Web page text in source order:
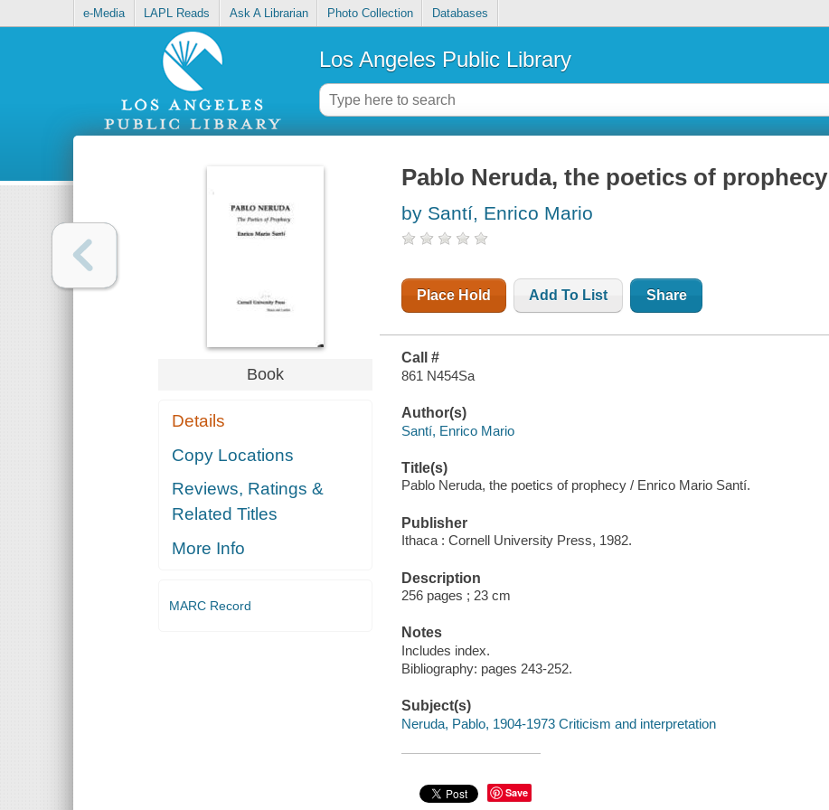
e-Media LAPL Reads Ask A Librarian Photo Collection Databases
Los Angeles Public Library
Book
Details
Copy Locations
Reviews, Ratings &
Related Titles
More Info
MARC Record
Pablo Neruda, the poetics of prophecy
by Santí, Enrico Mario
Place Hold Add To List Share
Call #
861 N454Sa
Author(s)
Santí, Enrico Mario
Title(s)
Pablo Neruda, the poetics of prophecy / Enrico Mario Santí.
Publisher
Ithaca : Cornell University Press, 1982.
Description
256 pages ; 23 cm
Notes
Includes index.
Bibliography: pages 243-252.
Subject(s)
Neruda, Pablo, 1904-1973 Criticism and interpretation
Save